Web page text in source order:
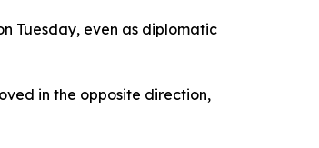
Tuesday, even as diplomatic
in the opposite direction,